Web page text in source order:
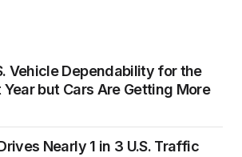
Vehicle Dependability for the
but Cars Are Getting More
Nearly 1 in 3 U.S. Traffic